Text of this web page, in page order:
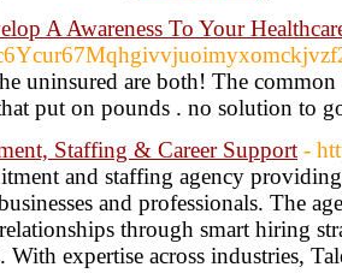
A Awareness To Your
uninsured are both! The
put on pounds . no solution to
Staffing & Career Support -
and staffing agency
and professionals. The
through smart hiring
With expertise across industries,